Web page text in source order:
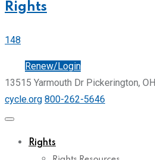
Rights
148
Renew/Login
13515 Yarmouth Dr Pickerington, OH
cycle.org 800-262-5646
Rights